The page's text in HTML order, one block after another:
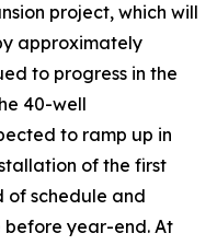
project, which will
approximately
to progress in the
40-well
to ramp up in
of the first
of schedule and
year-end. At